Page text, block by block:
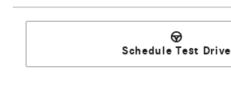
Schedule Test Drive